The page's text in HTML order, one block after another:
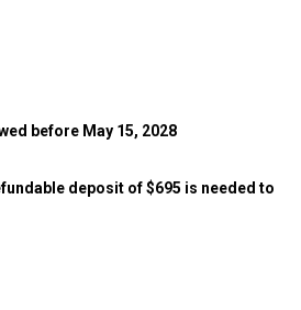
before May 15, 2028
deposit of $695 is needed to